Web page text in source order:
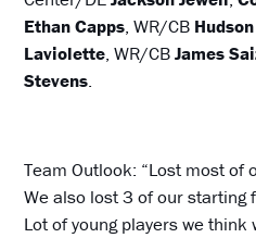
Ethan Capps, WR/CB
Laviolette, WR/CBJames
Stevens.
Team Outlook: “Lost most
We also lost 3 of our starting
Lot of young players we